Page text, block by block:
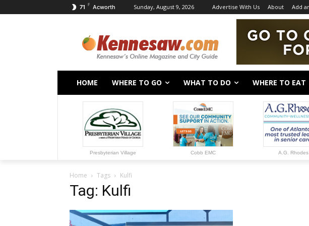
71 F Acworth Sunday, August 9, 2026 Advertise With Us About Add
HOME WHERE TO GO WHAT TO DO WHERE TO EAT
Presbyterian Village Cobb EMC A.G. Rhodes
Home Tags Kulfi
Tag: Kulfi